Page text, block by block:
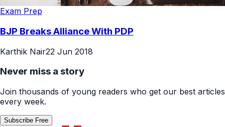
Exam Prep
BJP Breaks Alliance With PDP
Karthik Nair22 Jun 2018
Never miss a story
Join thousands of young readers who get our best articles
every week.
Subscribe Free